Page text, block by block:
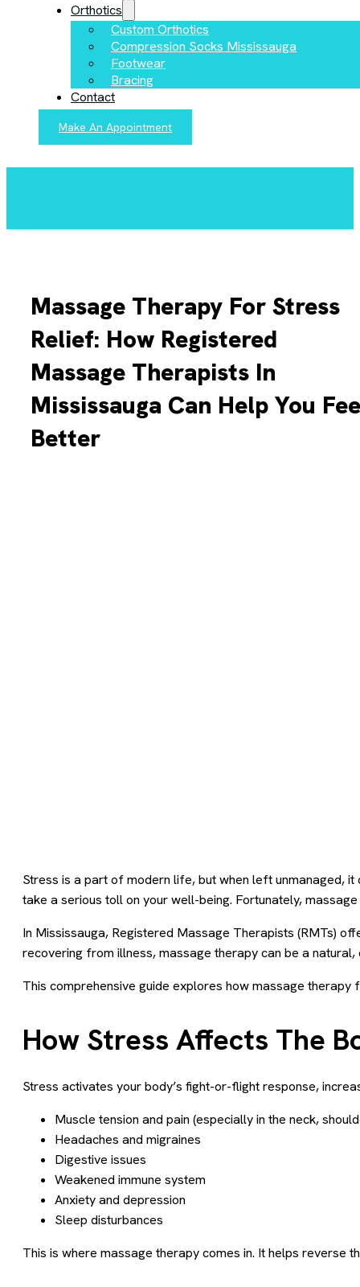
Orthotics
Custom Orthotics
Compression Socks Mississauga
Footwear
Bracing
Contact
Make An Appointment
Massage Therapy For Stress
Relief: How Registered
Massage Therapists In
Mississauga Can Help You
Better
Stress is a part of modern life, but when left unmanaged,
take a serious toll on your well-being. Fortunately,
In Mississauga, Registered Massage Therapists (RMTs)
recovering from illness, massage therapy can be a
This comprehensive guide explores how massage
How Stress Affects The
Stress activates your body’s fight-or-flight response,
Muscle tension and pain (especially in the neck,
Headaches and migraines
Digestive issues
Weakened immune system
Anxiety and depression
Sleep disturbances
This is where massage therapy comes in. It helps reverse